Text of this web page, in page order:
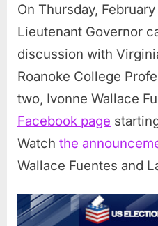
On Thursday,
Lieutenant Governor
discussion with
Roanoke College
two, Ivonne Wallace
Facebook page
Watch the
Wallace Fuentes and